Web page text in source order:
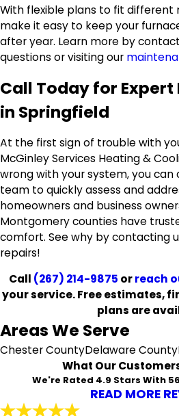
With flexible plans to fit different
make it easy to keep your
after year. Learn more by
questions or visiting our
Call Today for Expert
in Springfield
At the first sign of trouble with
McGinley Services Heating &
wrong with your system, you can
team to quickly assess and
homeowners and business
Montgomery counties have
comfort. See why by contacting
repairs!
Call (267) 214-9875 orreach
your service. Free estimates,
plans are
Areas We Serve
Chester CountyDelaware County
What Our
We're Rated 4.9 Stars With
READ MORE